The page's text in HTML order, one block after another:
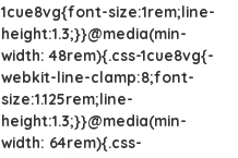
1cue8vg{font-size:1rem;line-
height:1.3;}}@media(min-
width: 48rem){.css-1cue8vg{-
webkit-line-clamp:8;font-
size:1.125rem;line-
height:1.3;}}@media(min-
width: 64rem){.css-